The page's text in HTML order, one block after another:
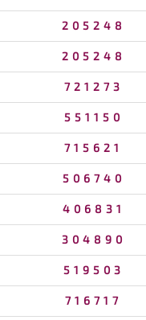
205248
205248
721273
551150
715621
506740
406831
304890
519503
716717